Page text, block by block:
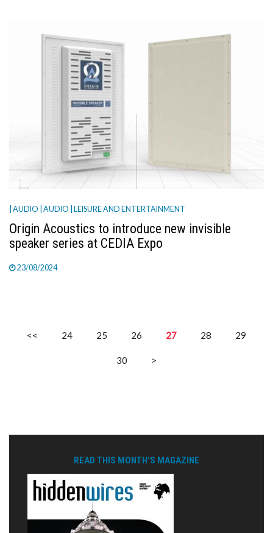
| AUDIO | AUDIO | LEISURE AND ENTERTAINMENT
Origin Acoustics to introduce new invisible
speaker series at CEDIA Expo
23/08/2024
<< 24 25 26 27 28 29
30 >
READ THIS MONTH'S MAGAZINE